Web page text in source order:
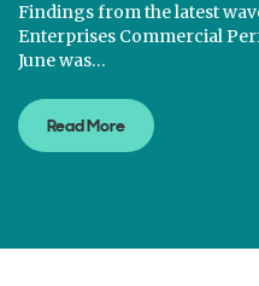
Findings from the latest
Enterprises Commercial
June was…
Read More